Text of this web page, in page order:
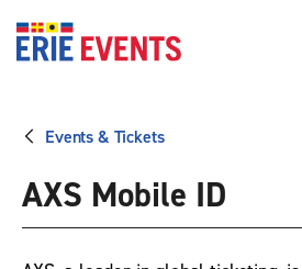
content
Tickets
Search
Events & Tickets
AXS Mobile ID